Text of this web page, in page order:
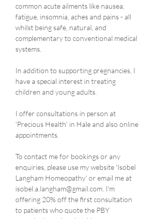
common acute ailments like nausea,
fatigue, insomnia, aches and pains - all
whilst being safe, natural, and
complementary to conventional medical
systems.
In addition to supporting pregnancies, I
have a special interest in treating
children and young adults.
I offer consultations in person at
'Precious Health' in Hale and also online
appointments.
To contact me for bookings or any
enquiries, please use my website 'Isobel
Langham Homeopathy' or email me at
isobel.a.langham@gmail.com. I'm
offering 20% off the first consultation
to patients who quote the PBY